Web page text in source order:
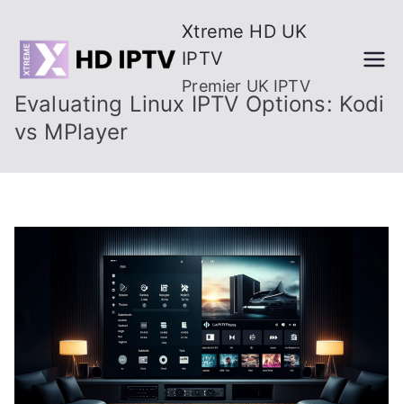
content
Xtreme HD UK
IPTV
Premier UK IPTV
Evaluating Linux IPTV Options: Kodi
vs MPlayer